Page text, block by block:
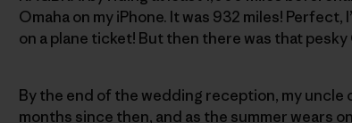
Omaha on my iPhone. It was 932 miles!
on a plane ticket! But then there was that
By the end of the wedding reception, my uncle
months since then, and as the summer wears